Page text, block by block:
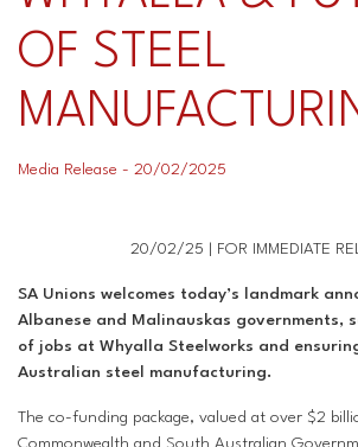
Privacy Statement
Media Releases
Policies, Publications & Submissions
Injured Workers Campaign Network
Australian Trade Union Institute
Information for Employers & Supervisors
Gender Equality Project Training
Superannuation
Superannuation
AustralianSuper
OF STEEL
Media Release - 20/02/2025
20/02/25 | FOR IMMEDIATE
SA Unions welcomes today’s landmark
Albanese and Malinauskas governments,
of jobs at Whyalla Steelworks and
Australian steel manufacturing.
The co-funding package, valued at over $2
Commonwealth and South Australian